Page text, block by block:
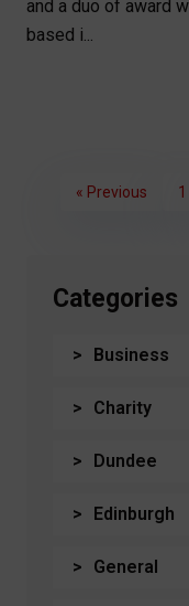
and a duo of award
based i...
« Previous 1
Categories
Business
Charity
Dundee
Edinburgh
General